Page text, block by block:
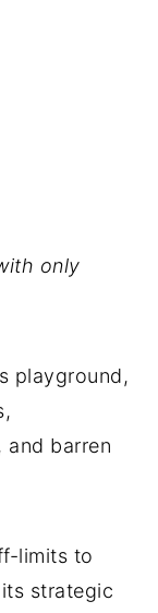
only
playground,
barren
limits to
strategic